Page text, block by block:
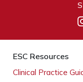
ESC Resources
Clinical Practice